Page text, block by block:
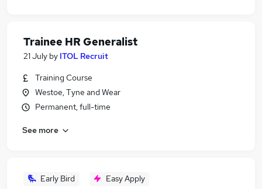
Trainee HR Generalist
21 July by ITOL Recruit
Training Course
Westoe, Tyne and Wear
Permanent, full-time
See more
Early Bird Easy Apply